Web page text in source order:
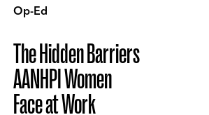
Op-Ed
The Hidden Barriers
AANHPI Women
Face at Work